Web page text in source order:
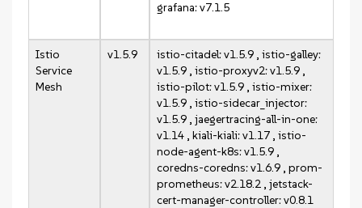
grafana: v7.1.5
Istio
Service
Mesh
v1.5.9
istio-citadel: v1.5.9 , istio-galley:
v1.5.9 , istio-proxyv2: v1.5.9 ,
istio-pilot: v1.5.9 , istio-mixer:
v1.5.9 , istio-sidecar_injector:
v1.5.9 , jaegertracing-all-in-one:
v1.14 , kiali-kiali: v1.17 , istio-
node-agent-k8s: v1.5.9 ,
coredns-coredns: v1.6.9 , prom-
prometheus: v2.18.2 , jetstack-
cert-manager-controller: v0.8.1